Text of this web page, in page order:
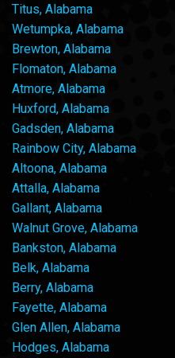
Titus, Alabama
Wetumpka, Alabama
Brewton, Alabama
Flomaton, Alabama
Atmore, Alabama
Huxford, Alabama
Gadsden, Alabama
Rainbow City, Alabama
Altoona, Alabama
Attalla, Alabama
Gallant, Alabama
Walnut Grove, Alabama
Bankston, Alabama
Belk, Alabama
Berry, Alabama
Fayette, Alabama
Glen Allen, Alabama
Hodges, Alabama